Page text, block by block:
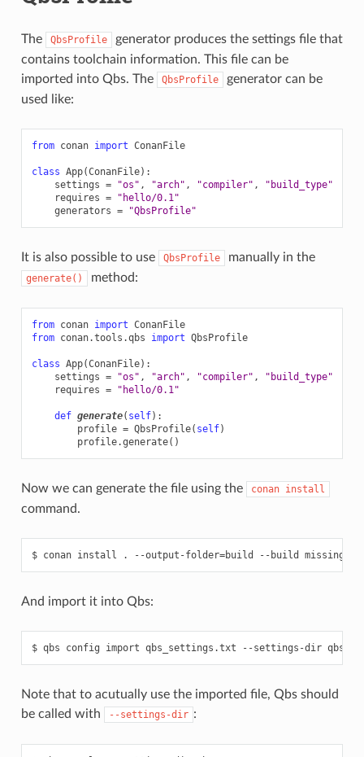
The QbsProfile
generator produces the settings file that
contains toolchain information. This file can be
imported into Qbs. The
QbsProfile
generator can be
used like:
from conan import ConanFile
class App(ConanFile):
settings = "os" , "arch" , "compiler" ,
"build_type"
requires =
"hello/0.1"
generators = "QbsProfile"
It is also possible to use QbsProfile manually in the
generate() method:
from conan import ConanFile
from conan.tools.qbs import QbsProfile
class App(ConanFile):
settings = "os" , "arch" , "compiler" ,
"build_type"
requires = "hello/0.1"
def generate( self):
profile = QbsProfile( self)
profile.generate()
Now we can generate the file using the conan install
command.
And import it into Qbs:
Note that to acutually use the imported file, Qbs should
be called with
--settings-dir :